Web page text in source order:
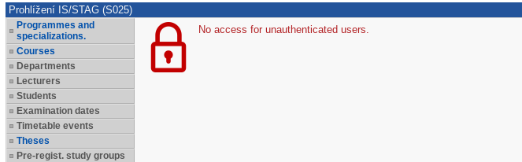
Prohlížení IS/STAG (S025)
Programmes and
specializations.
Courses
Departments
Lecturers
Students
Examination dates
Timetable events
Theses
Pre-regist. study groups
No access for unauthenticated users.